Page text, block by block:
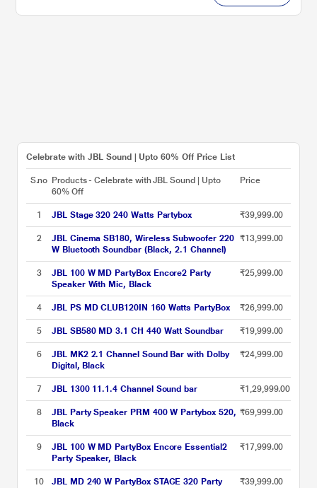
Celebrate with JBL Sound | Upto 60% Off Price List
S.no Products - Celebrate with JBL Sound | Upto
60% Off
Price
1 JBL Stage 320 240 Watts Partybox ₹39,999.00
2
JBL Cinema SB180, Wireless Subwoofer 220
W Bluetooth Soundbar (Black, 2.1 Channel)
₹13,999.00
3
JBL 100 W MD PartyBox Encore2 Party
Speaker With Mic, Black
₹25,999.00
4 JBL PS MD CLUB120IN 160 Watts PartyBox ₹26,999.00
5 JBL SB580 MD 3.1 CH 440 Watt Soundbar ₹19,999.00
6
JBL MK2 2.1 Channel Sound Bar with Dolby
Digital, Black
₹24,999.00
7 JBL 1300 11.1.4 Channel Sound bar ₹1,29,999.00
8
JBL Party Speaker PRM 400 W Partybox 520,
Black
₹69,999.00
9
JBL 100 W MD PartyBox Encore Essential2
Party Speaker, Black
₹17,999.00
10 JBL MD 240 W PartyBox STAGE 320 Party ₹39,999.00